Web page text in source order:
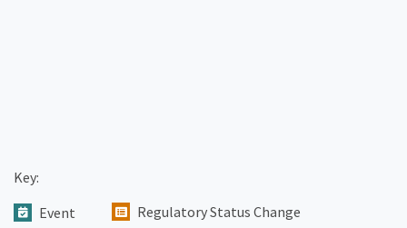
Key:
Event
Regulatory Status Change